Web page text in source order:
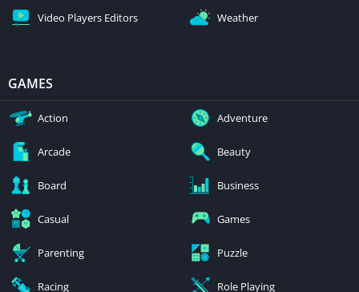
Video Players Editors Weather
GAMES
Action Adventure
Arcade Beauty
Board Business
Casual Games
Parenting Puzzle
Racing Role Playing